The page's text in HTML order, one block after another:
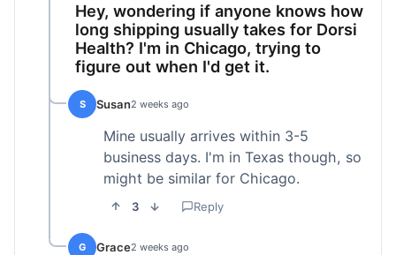
Hey, wondering if anyone knows how
long shipping usually takes for Dorsi
Health? I'm in Chicago, trying to
figure out when I'd get it.
S Susan2 weeks ago
Mine usually arrives within 3-5
business days. I'm in Texas though, so
might be similar for Chicago.
3 Reply
G Grace2 weeks ago